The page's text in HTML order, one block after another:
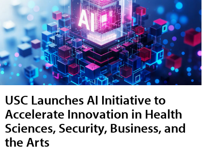
USC Launches AI Initiative to
Accelerate Innovation in Health
Sciences, Security, Business, and
the Arts